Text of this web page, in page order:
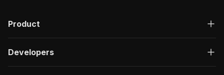
Product
Developers